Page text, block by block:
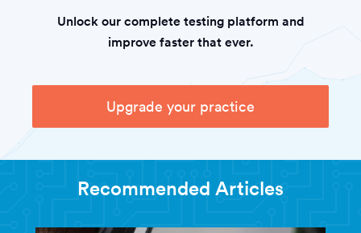
Unlock our complete testing platform and
improve faster that ever.
Upgrade your practice
Recommended Articles